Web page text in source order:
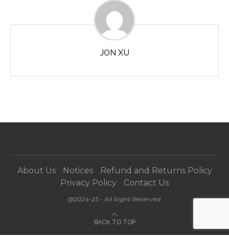
JON XU
About Us Notices
Refund and Returns Policy
Privacy Policy
Contact Us
@2024-25 - All Right Reserved.
BACK TO TOP